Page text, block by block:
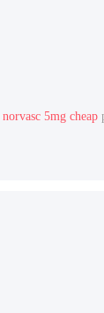
norvasc 5mg cheap